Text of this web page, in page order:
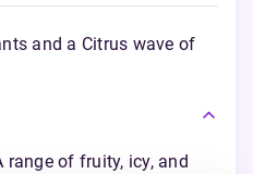
and a Citrus wave of
range of fruity, icy, and